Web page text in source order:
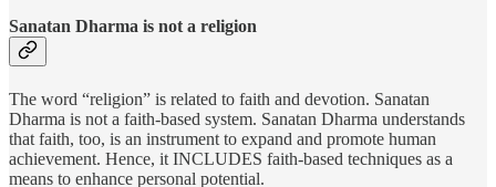
Sanatan Dharma is not a religion
The word “religion” is related to faith and devotion. Sanatan
Dharma is not a faith-based system. Sanatan Dharma understands
that faith, too, is an instrument to expand and promote human
achievement. Hence, it INCLUDES faith-based techniques as a
means to enhance personal potential.